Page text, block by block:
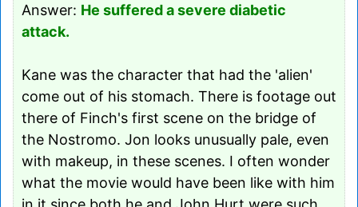
Answer: He suffered a severe diabetic
attack.
Kane was the character that had the 'alien'
come out of his stomach. There is footage out
there of Finch's first scene on the bridge of
the Nostromo. Jon looks unusually pale, even
with makeup, in these scenes. I often wonder
what the movie would have been like with him